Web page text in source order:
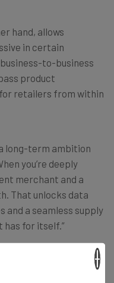
hand, allows
in certain
to-business
product
retailers from within
long-term ambition
you’re deeply
merchant and a
That unlocks data
and a seamless supply
has for itself.”
looking to challenge